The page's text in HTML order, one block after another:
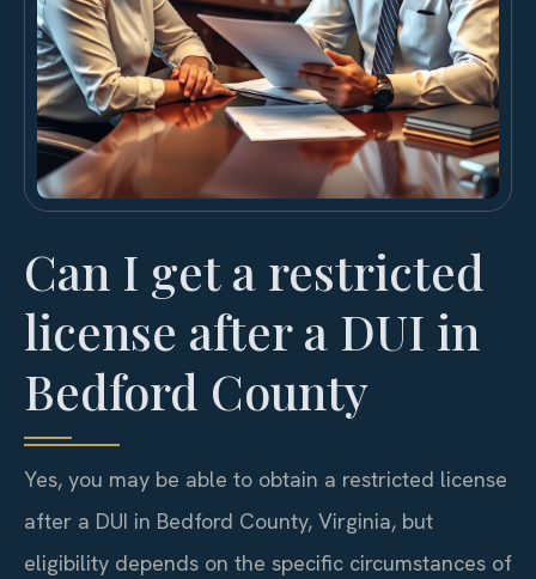
Can I get a restricted
license after a DUI in
Bedford County
Yes, you may be able to obtain a restricted license
after a DUI in Bedford County, Virginia, but
eligibility depends on the specific circumstances of